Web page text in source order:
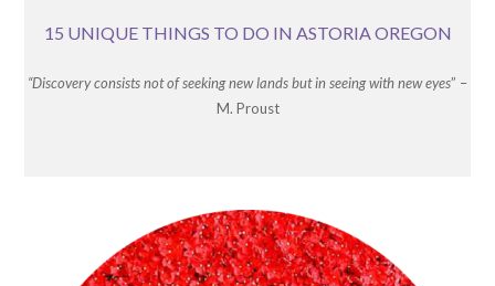
15 UNIQUE THINGS TO DO IN ASTORIA OREGON
“Discovery consists not of seeking new lands but in seeing with new eyes” –
M. Proust